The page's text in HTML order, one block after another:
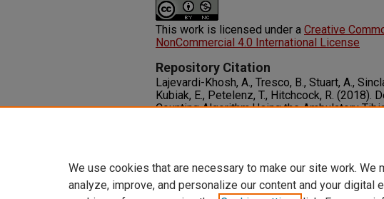
This work is licensed under a Creative
NonCommercial 4.0 International License
Repository Citation
Lajevardi-Khosh, A., Tresco, B., Stuart, A.,
Kubiak, E., Petelenz, T., Hitchcock, R. (2018).
Counting Algorithm Using the Ambulatory
We use cookies that are necessary to make our site work. We
analyze, improve, and personalize our content and your digital